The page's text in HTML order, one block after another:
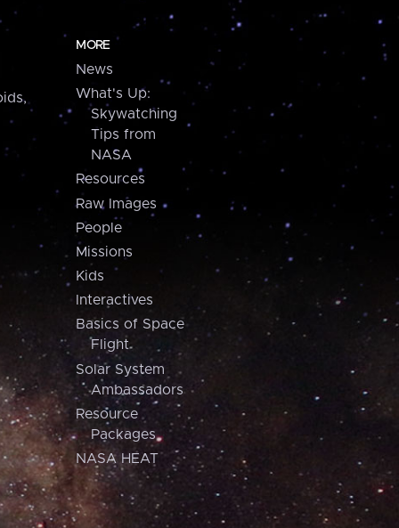
MORE
News
What's Up:
Skywatching
Tips from
NASA
Resources
Raw Images
People
Missions
Kids
Interactives
Basics of Space
Flight
Solar System
Ambassadors
Resource
Packages
NASA HEAT